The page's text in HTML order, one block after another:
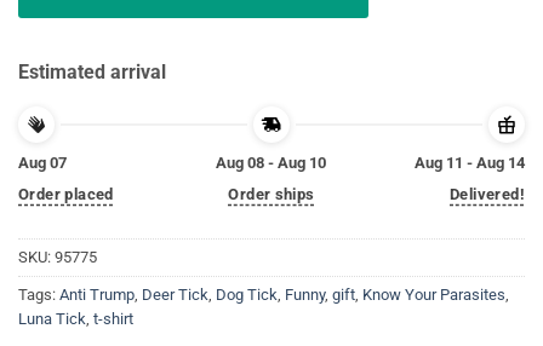
Estimated arrival
Aug 07
Order placed
Aug 08 - Aug 10
Order ships
Aug 11 - Aug 14
Delivered!
SKU: 95775
Tags: Anti Trump, Deer Tick, Dog Tick, Funny, gift, Know Your Parasites,
Luna Tick, t-shirt